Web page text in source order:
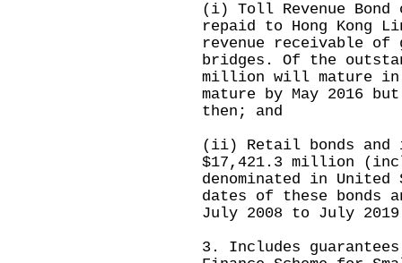
(i) Toll Revenue
repaid to Hong Kong
revenue receivable of
bridges. Of the
million will mature in
mature by May 2016
then; and
(ii) Retail bonds
$17,421.3 million
denominated in
dates of these bonds
July 2008 to July
3. Includes